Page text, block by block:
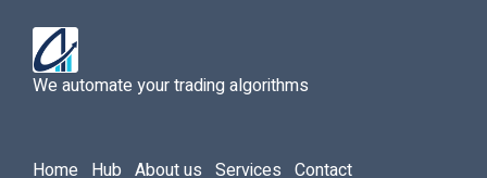
We automate your trading algorithms
Home Hub About us Services Contact